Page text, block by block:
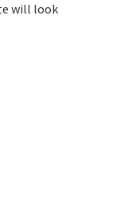
will look